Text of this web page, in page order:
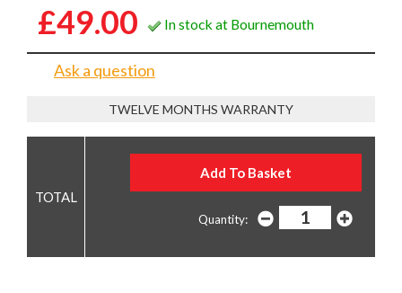
£49.00 In stock at Bournemouth
Ask a question
TWELVE MONTHS WARRANTY
Quantity: